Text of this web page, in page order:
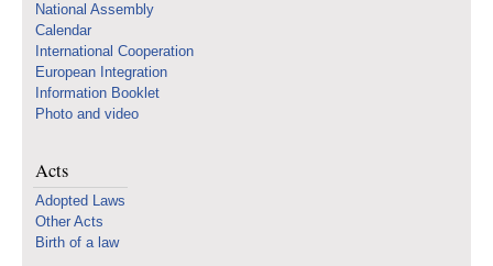
National Assembly
Calendar
International Cooperation
European Integration
Information Booklet
Photo and video
Acts
Adopted Laws
Other Acts
Birth of a law